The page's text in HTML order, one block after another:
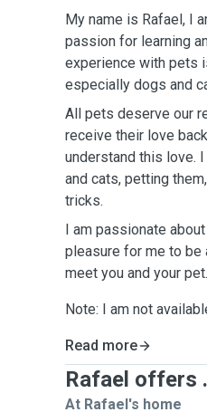
My name is Rafael, I
passion for learning
experience with pets
especially dogs and
All pets deserve our
receive their love
understand this love.
and cats, petting
tricks.
I am passionate
pleasure for me to be
meet you and your
Note: I am not
Read more
Rafael offers
At Rafael's home